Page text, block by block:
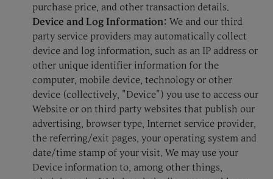
purchase price, and other transaction details.
Device and Log Information: We and our third
party service providers may automatically collect
device and log information, such as an IP address or
other unique identifier information for the
computer, mobile device, technology or other
device (collectively, "Device") you use to access our
Website or on third party websites that publish our
advertising, browser type, Internet service provider,
the referring/exit pages, your operating system and
date/time stamp of your visit. We may use your
Device information to, among other things,